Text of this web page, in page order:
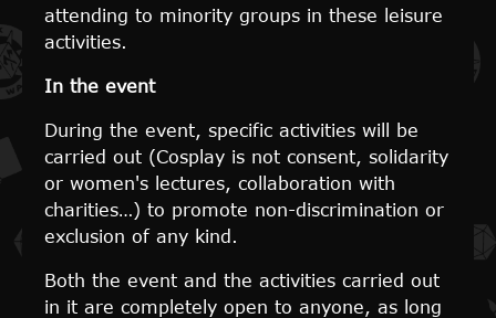
attending to minority groups in these leisure
activities.
In the event
During the event, specific activities will be
carried out (Cosplay is not consent, solidarity
or women's lectures, collaboration with
charities…) to promote non-discrimination or
exclusion of any kind.
Both the event and the activities carried out
in it are completely open to anyone, as long